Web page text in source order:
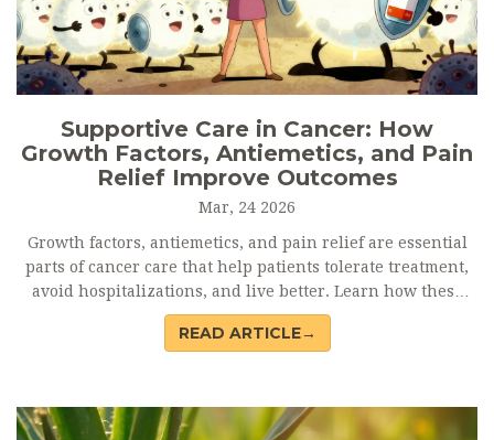
Supportive Care in Cancer: How
Growth Factors, Antiemetics, and Pain
Relief Improve Outcomes
Mar, 24 2026
Growth factors, antiemetics, and pain relief are essential
parts of cancer care that help patients tolerate treatment,
avoid hospitalizations, and live better. Learn how these
interventions work, who benefits, and what to ask your
care team.
READ ARTICLE→